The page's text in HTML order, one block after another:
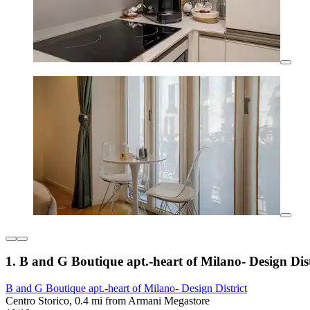
1. B and G Boutique apt.-heart of Milano- Design
B and G Boutique apt.-heart of Milano- Design District
Centro Storico, 0.4 mi from Armani Megastore